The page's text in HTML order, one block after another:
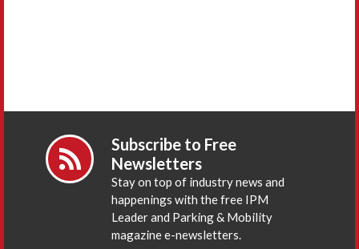
Subscribe to Free
Newsletters
Stay on top of industry news and
happenings with the free IPM
Leader and Parking & Mobility
magazine e-newsletters.